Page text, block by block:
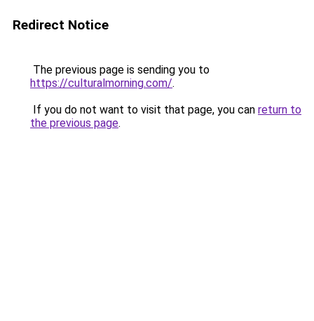
Redirect Notice
The previous page is sending you to
https://culturalmorning.com/.
If you do not want to visit that page, you can return to
the previous page.